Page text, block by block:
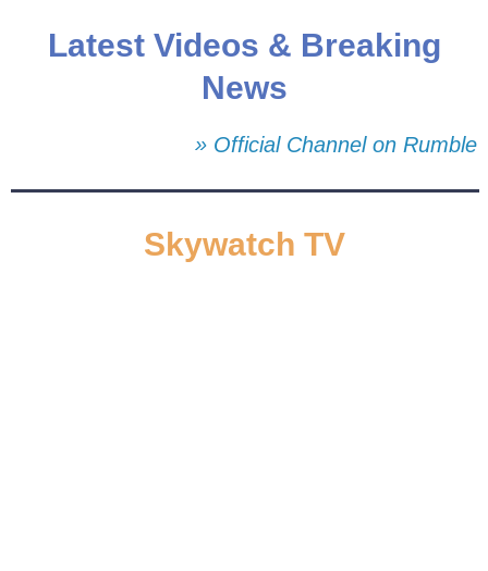
Latest Videos & Breaking
News
» Official Channel on Rumble
Skywatch TV